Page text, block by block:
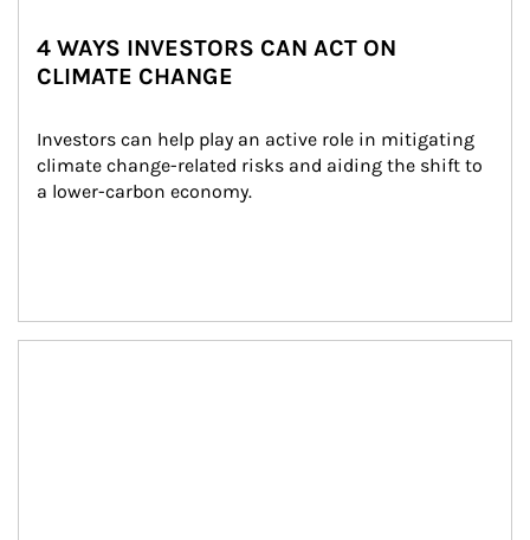
4 WAYS INVESTORS CAN ACT ON
CLIMATE CHANGE
Investors can help play an active role in mitigating
climate change-related risks and aiding the shift to
a lower-carbon economy.